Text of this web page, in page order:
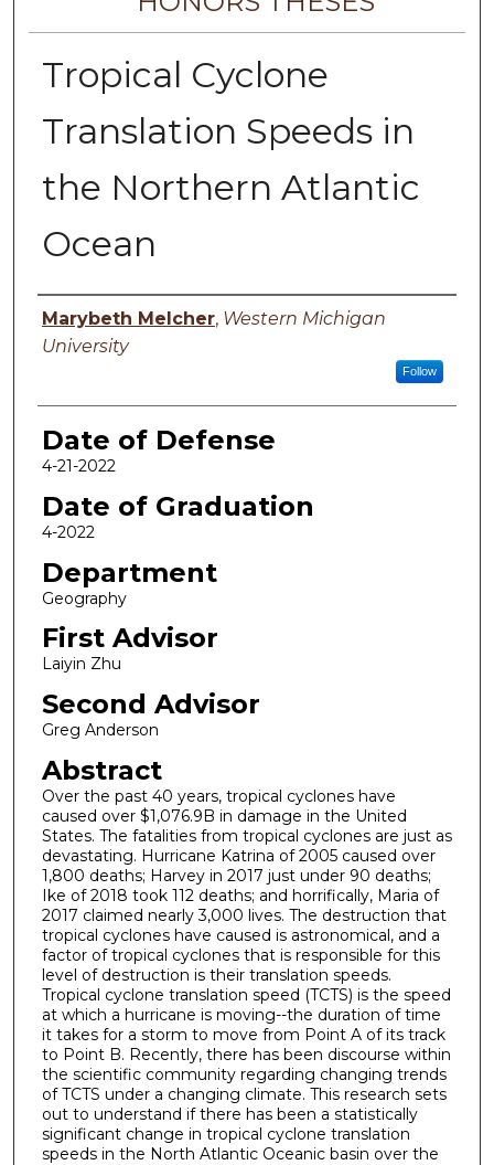
Tropical Cyclone
Translation Speeds in
the Northern Atlantic
Ocean
Author
Marybeth Melcher, Western Michigan
University
Follow
Date of Defense
4-21-2022
Date of Graduation
4-2022
Department
Geography
First Advisor
Laiyin Zhu
Second Advisor
Greg Anderson
Abstract
Over the past 40 years, tropical cyclones have
caused over $1,076.9B in damage in the United
States. The fatalities from tropical cyclones are just as
devastating. Hurricane Katrina of 2005 caused over
1,800 deaths; Harvey in 2017 just under 90 deaths;
Ike of 2018 took 112 deaths; and horrifically, Maria of
2017 claimed nearly 3,000 lives. The destruction that
tropical cyclones have caused is astronomical, and a
factor of tropical cyclones that is responsible for this
level of destruction is their translation speeds.
Tropical cyclone translation speed (TCTS) is the speed
at which a hurricane is moving--the duration of time
it takes for a storm to move from Point A of its track
to Point B. Recently, there has been discourse within
the scientific community regarding changing trends
of TCTS under a changing climate. This research sets
out to understand if there has been a statistically
significant change in tropical cyclone translation
speeds in the North Atlantic Oceanic basin over the